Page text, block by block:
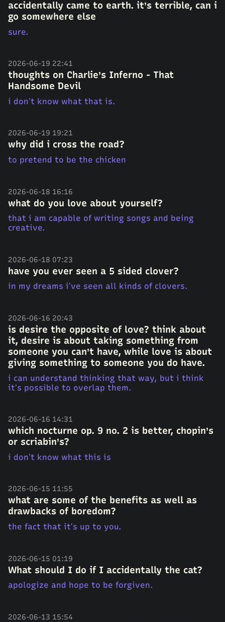
accidentally came to earth. it’s terrible, can i
go somewhere else
sure.
2026-06-19 22:41
thoughts on Charlie’s Inferno - That
Handsome Devil
i don’t know what that is.
2026-06-19 19:21
why did i cross the road?
to pretend to be the chicken
2026-06-18 16:16
what do you love about yourself?
that i am capable of writing songs and being
creative.
2026-06-18 07:23
have you ever seen a 5 sided clover?
in my dreams i’ve seen all kinds of clovers.
2026-06-16 20:43
is desire the opposite of love? think about
it, desire is about taking something from
someone you can’t have, while love is about
giving something to someone you do have.
i can understand thinking that way, but i think
it’s possible to overlap them.
2026-06-16 14:31
which nocturne op. 9 no. 2 is better, chopin’s
or scriabin’s?
i don’t know what this is
2026-06-15 11:55
what are some of the benefits as well as
drawbacks of boredom?
the fact that it’s up to you.
2026-06-15 01:19
What should I do if I accidentally the cat?
apologize and hope to be forgiven.
2026-06-13 15:54